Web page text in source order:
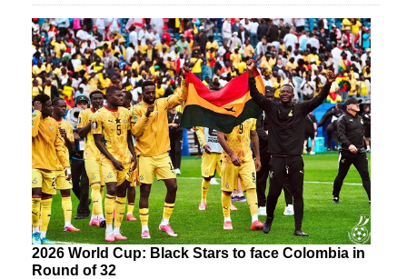
2026 World Cup: Black Stars to face Colombia in
Round of 32